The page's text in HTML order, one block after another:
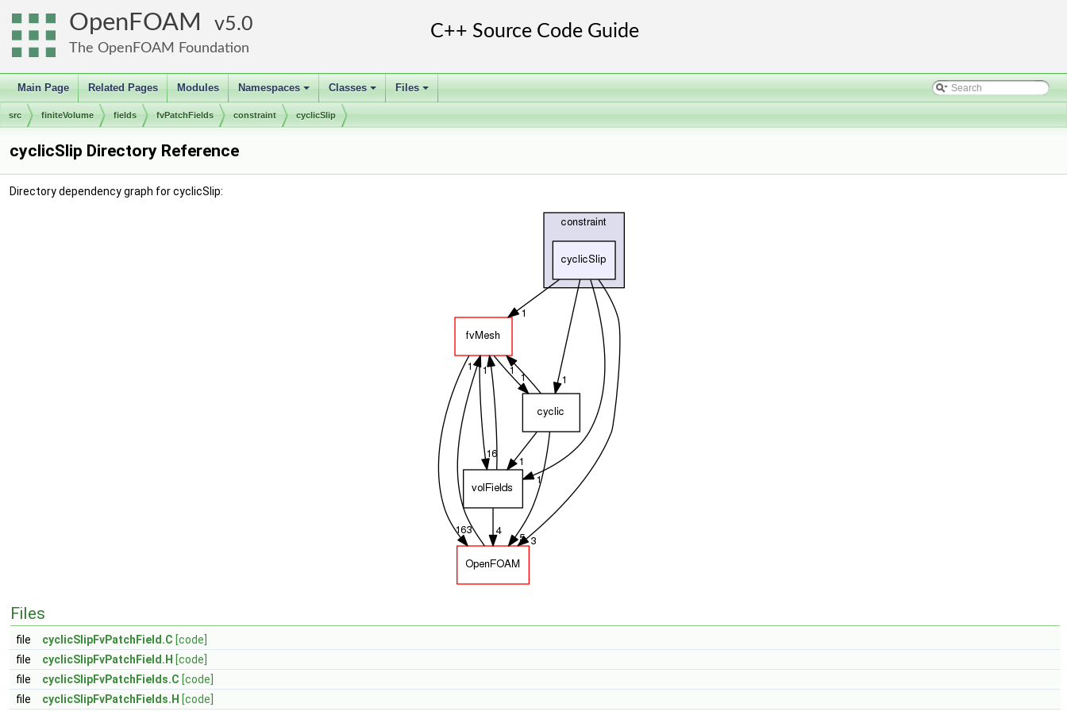
OpenFOAM 5.0
The OpenFOAM Foundation
Main Page Related Pages Modules
+
Namespaces
+
Classes
+
Files
src finiteVolume fields fvPatchFields constraint cyclicSlip
cyclicSlip Directory Reference
Directory dependency graph for cyclicSlip:
Files
file cyclicSlipFvPatchField.C [code]
file
cyclicSlipFvPatchField.H [code]
file
cyclicSlipFvPatchFields.C [code]
file
cyclicSlipFvPatchFields.H [code]